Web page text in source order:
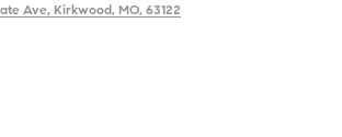
Ave, Kirkwood, MO, 63122